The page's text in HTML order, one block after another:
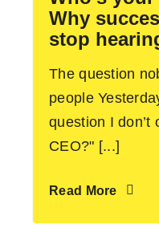
Why
stop
The question
people
question I don’t
CEO?" [...]
Read More